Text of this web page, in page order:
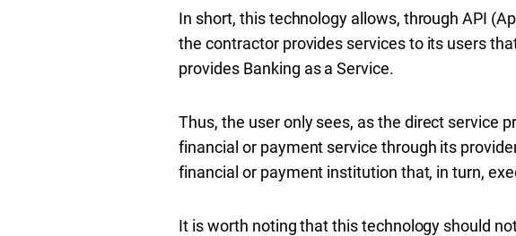
In short, this technology allows, through API
the contractor provides services to its users
provides Banking as a Service.
Thus, the user only sees, as the direct service
financial or payment service through its
financial or payment institution that, in turn,
It is worth noting that this technology should